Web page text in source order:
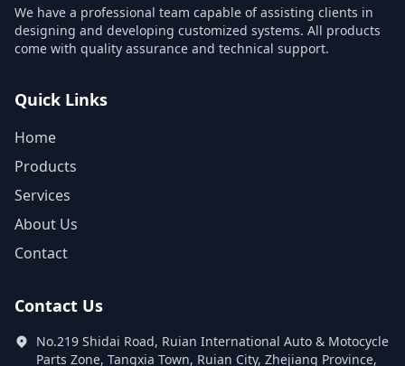
We have a professional team capable of assisting clients in
designing and developing customized systems. All products
come with quality assurance and technical support.
Quick Links
Home
Products
Services
About Us
Contact
Contact Us
No.219 Shidai Road, Ruian International Auto & Motocycle
Parts Zone, Tangxia Town, Ruian City, Zhejiang Province,